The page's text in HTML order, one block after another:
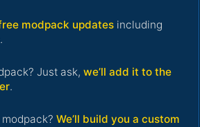
modpack updates including
Just ask, we’ll add it to the
.
We’ll build you a custom